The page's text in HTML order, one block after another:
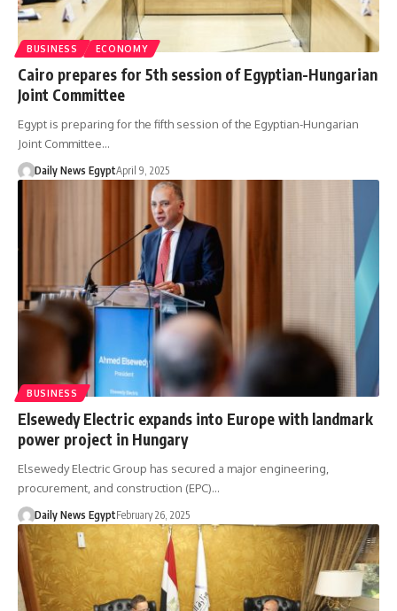
BUSINESS ECONOMY
Cairo prepares for 5th session of Egyptian-Hungarian
Joint Committee
Egypt is preparing for the fifth session of the Egyptian-Hungarian
Joint Committee…
Daily News EgyptApril 9, 2025
BUSINESS
Elsewedy Electric expands into Europe with landmark
power project in Hungary
Elsewedy Electric Group has secured a major engineering,
procurement, and construction (EPC)…
Daily News EgyptFebruary 26, 2025